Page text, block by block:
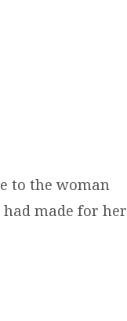
to the woman
made for her